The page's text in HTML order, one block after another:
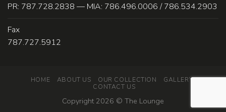
PR: 787.728.2838 — MIA: 786.496.0006 / 786.534.2903
Fax
787.727.5912
HOME ABOUT US OUR COLLECTION
GALLERY
CONTACT US
Copyright 2026 © The Lounge